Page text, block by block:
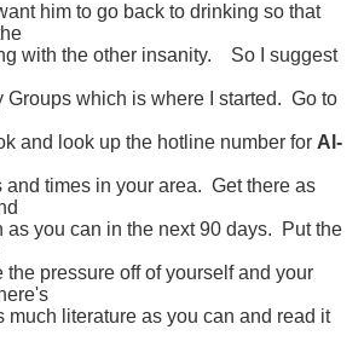
him to go back to drinking so that
with the other insanity. So I suggest
Groups which is where I started. Go to
and look up the hotline number for Al-
and times in your area. Get there as
as you can in the next 90 days. Put the
the pressure off of yourself and your
much literature as you can and read it